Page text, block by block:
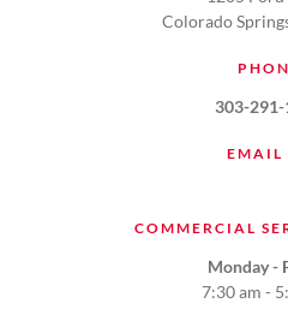
Colorado
303-291-
EMAIL
COMMERCIAL
Monday -
7:30 am -